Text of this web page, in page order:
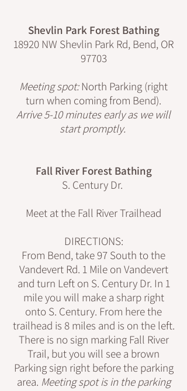
Shevlin Park Forest Bathing
18920 NW Shevlin Park Rd, Bend, OR
97703
Meeting spot:North Parking (right
turn when coming from Bend).
Arrive 5-10 minutes early as we will
start promptly.
Fall River Forest Bathing
S. Century Dr.
Meet at the Fall River Trailhead
DIRECTIONS:
From Bend, take 97 South to the
Vandevert Rd. 1 Mile on Vandevert
and turn Left on S. Century Dr. In 1
mile you will make a sharp right
onto S. Century. From here the
trailhead is 8 miles and is on the left.
There is no sign marking Fall River
Trail, but you will see a brown
Parking sign right before the parking
area. Meeting spot is in the parking